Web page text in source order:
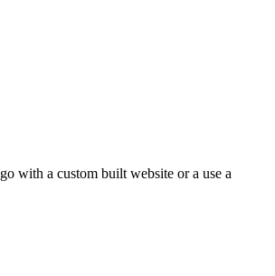
with a custom built website or a use a